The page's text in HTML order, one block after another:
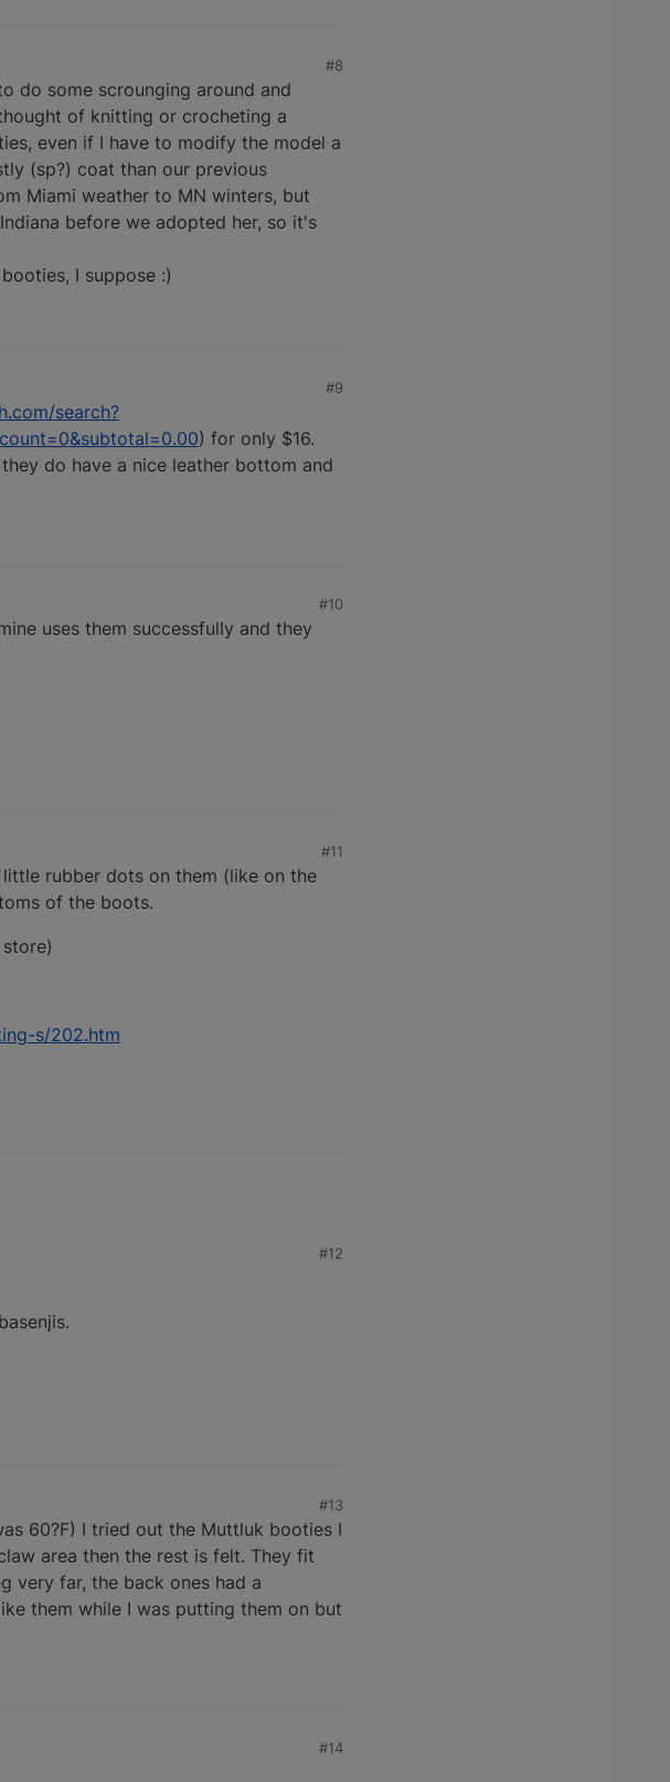
#8
do some scrounging around and
of knitting or crocheting a
even if I have to modify the model a
(sp?) coat than our previous
Miami weather to MN winters, but
before we adopted her, so it's
I suppose :)
#9
search?
) for only $16.
do have a nice leather bottom and
#10
uses them successfully and they
#11
rubber dots on them (like on the
of the boots.
s/202.htm
#12
#13
60?F) I tried out the Muttluk booties I
area then the rest is felt. They fit
very far, the back ones had a
them while I was putting them on but
#14